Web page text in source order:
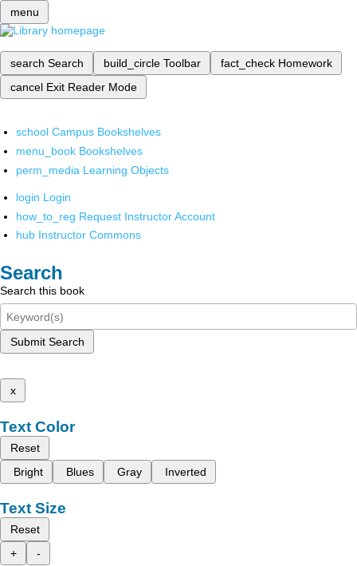
menu
search Search build_circle Toolbar fact_check Homework
cancel Exit Reader Mode
school Campus Bookshelves
menu_book Bookshelves
perm_media Learning Objects
login Login
how_to_reg Request Instructor Account
hub Instructor Commons
Search
Search this book
Submit Search
x
Text Color
Reset
Bright
Blues Gray Inverted
Text Size
Reset
+
-